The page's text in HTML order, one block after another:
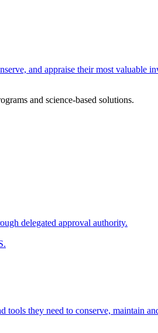
and appraise their most valuable
and science-based solutions.
delegated approval authority.
they need to conserve, maintain